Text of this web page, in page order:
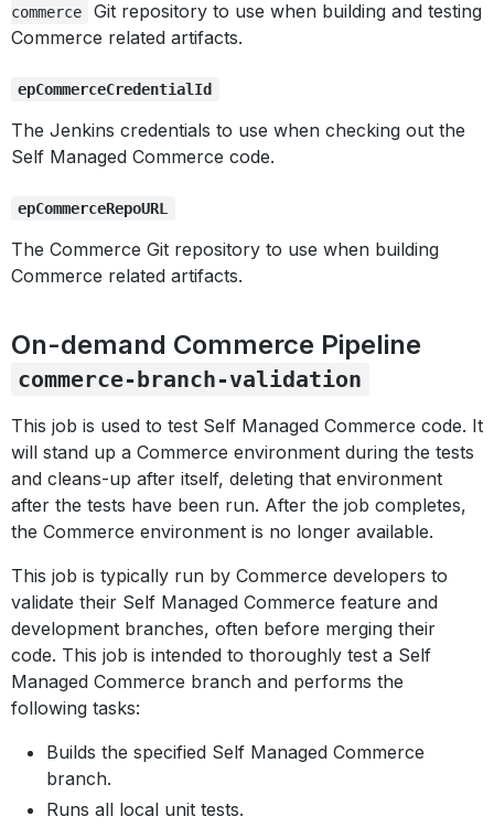
commerce
Git repository to use when building and testing
Commerce related artifacts.
epCommerceCredentialId
The Jenkins credentials to use when checking out the
Self Managed Commerce code.
epCommerceRepoURL
The Commerce Git repository to use when building
Commerce related artifacts.
On-demand Commerce Pipeline
commerce-branch-validation
This job is used to test Self Managed Commerce code. It
will stand up a Commerce environment during the tests
and cleans-up after itself, deleting that environment
after the tests have been run. After the job completes,
the Commerce environment is no longer available.
This job is typically run by Commerce developers to
validate their Self Managed Commerce feature and
development branches, often before merging their
code. This job is intended to thoroughly test a Self
Managed Commerce branch and performs the
following tasks:
Builds the specified Self Managed Commerce
branch.
Runs all local unit tests.